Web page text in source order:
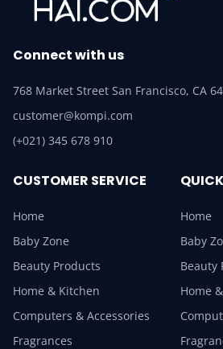
Connect with us
768 Market Street San Francisco, CA
customer@kompi.com
(+021) 345 678 910
CUSTOMER SERVICE
Home
Baby Zone
Beauty Products
Home & Kitchen
Computers & Accessories
Fragrances
Home
Baby
Beauty
Home